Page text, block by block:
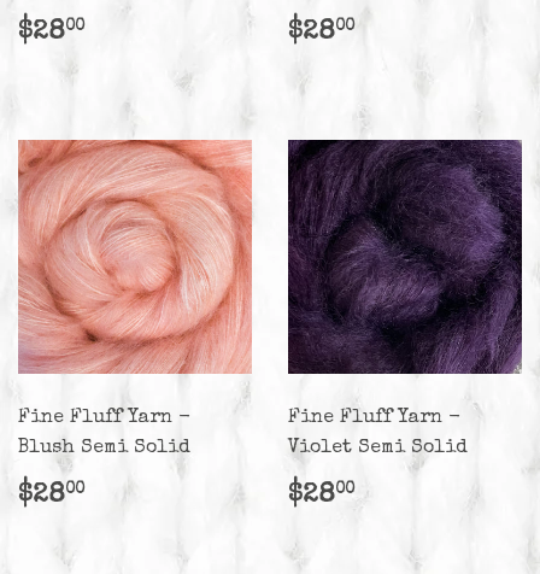
Regular
$2800$28.00
Regular
$2800$28.00
Fine Fluff Yarn -
Blush Semi Solid
Regular
$2800$28.00
Fine Fluff Yarn -
Violet Semi Solid
Regular
$2800$28.00